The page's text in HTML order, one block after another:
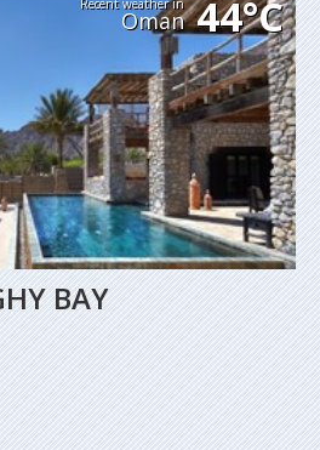
Recent weather in
Oman 44°C
BAY